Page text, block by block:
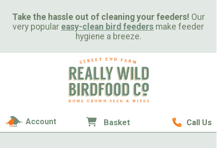
Take the hassle out of cleaning your feeders! Our
very popular easy-clean bird feeders make feeder
hygiene a breeze.
Call Us
Account Basket